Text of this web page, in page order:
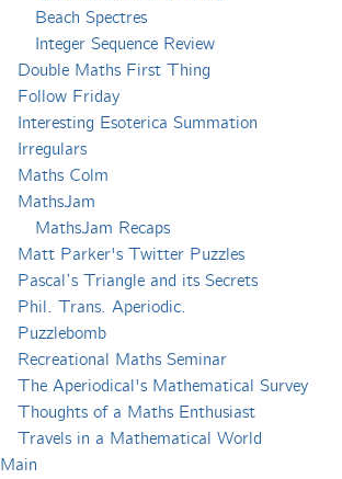
Beach Spectres
Integer Sequence Review
Double Maths First Thing
Follow Friday
Interesting Esoterica Summation
Irregulars
Maths Colm
MathsJam
MathsJam Recaps
Matt Parker's Twitter Puzzles
Pascal’s Triangle and its Secrets
Phil. Trans. Aperiodic.
Puzzlebomb
Recreational Maths Seminar
The Aperiodical's Mathematical Survey
Thoughts of a Maths Enthusiast
Travels in a Mathematical World
Main